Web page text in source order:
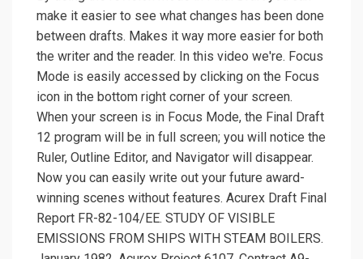
make it easier to see what changes has been done
between drafts. Makes it way more easier for both
the writer and the reader. In this video we're. Focus
Mode is easily accessed by clicking on the Focus
icon in the bottom right corner of your screen.
When your screen is in Focus Mode, the Final Draft
12 program will be in full screen; you will notice the
Ruler, Outline Editor, and Navigator will disappear.
Now you can easily write out your future award-
winning scenes without features. Acurex Draft Final
Report FR-82-104/EE. STUDY OF VISIBLE
EMISSIONS FROM SHIPS WITH STEAM BOILERS.